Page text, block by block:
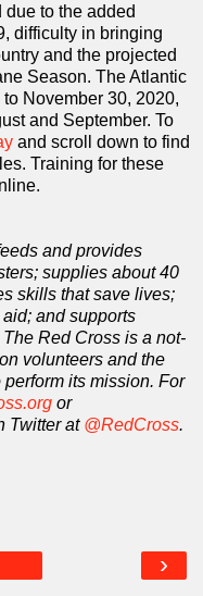
due to the added
difficulty in bringing
and the projected
Season. The Atlantic
November 30, 2020,
and September. To
and scroll down to find
Training for these
and provides
supplies about 40
skills that save lives;
and supports
Red Cross is a not-
volunteers and the
its mission. For
or
Twitter at @RedCross.
›